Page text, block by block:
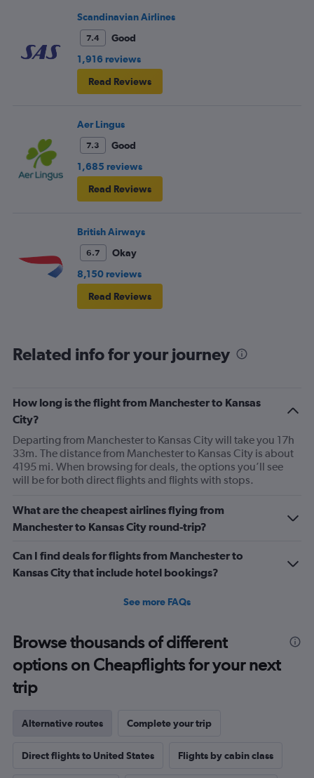
Scandinavian Airlines
7.4
Good
1,916 reviews
Read Reviews
Aer Lingus
7.3
Good
1,685 reviews
Read Reviews
British Airways
6.7
Okay
8,150 reviews
Read Reviews
Related info for your journey
How long is the flight from Manchester to Kansas
City?
Departing from Manchester to Kansas City will take you 17h
33m. The distance from Manchester to Kansas City is about
4195 mi. When browsing for deals, the options you’ll see
will be for both direct flights and flights with stops.
What are the cheapest airlines flying from
Manchester to Kansas City round-trip?
Can I find deals for flights from Manchester to
Kansas City that include hotel bookings?
See more FAQs
Browse thousands of different
options on Cheapflights for your next
trip
Alternative routes Complete your trip
Direct flights to United States Flights by cabin class